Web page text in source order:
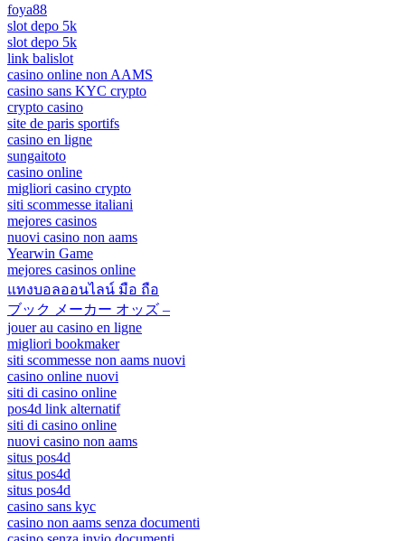
foya88
slot depo 5k
slot depo 5k
link balislot
casino online non AAMS
casino sans KYC crypto
crypto casino
site de paris sportifs
casino en ligne
sungaitoto
casino online
migliori casino crypto
siti scommesse italiani
mejores casinos
nuovi casino non aams
Yearwin Game
mejores casinos online
แทงบอลออนไลน์ มือ ถือ
ブック メーカー オッズ –
jouer au casino en ligne
migliori bookmaker
siti scommesse non aams nuovi
casino online nuovi
siti di casino online
pos4d link alternatif
siti di casino online
nuovi casino non aams
situs pos4d
situs pos4d
situs pos4d
casino sans kyc
casino non aams senza documenti